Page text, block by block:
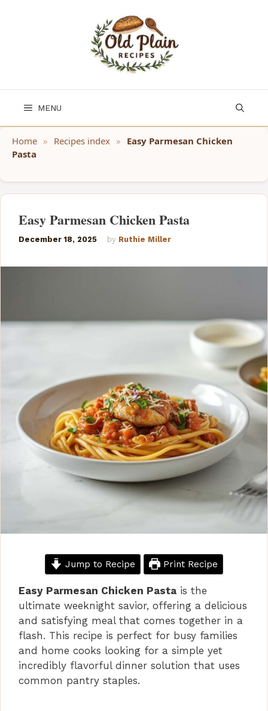
MENU
Home » Recipes index » Easy Parmesan Chicken
Pasta
Easy Parmesan Chicken Pasta
December 18, 2025 by Ruthie Miller
Jump to Recipe Print Recipe
Easy Parmesan Chicken Pasta is the
ultimate weeknight savior, offering a delicious
and satisfying meal that comes together in a
flash. This recipe is perfect for busy families
and home cooks looking for a simple yet
incredibly flavorful dinner solution that uses
common pantry staples.